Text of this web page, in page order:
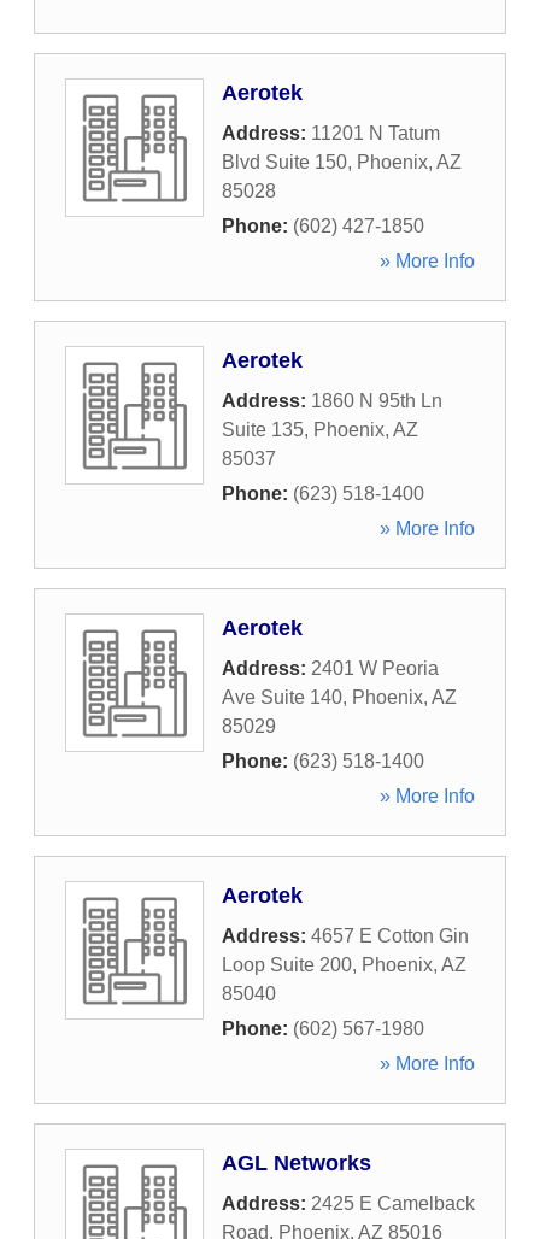
Aerotek
Address: 11201 N Tatum
Blvd Suite 150, Phoenix, AZ
85028
Phone: (602) 427-1850
» More Info
Aerotek
Address: 1860 N 95th Ln
Suite 135, Phoenix, AZ
85037
Phone: (623) 518-1400
» More Info
Aerotek
Address: 2401 W Peoria
Ave Suite 140, Phoenix, AZ
85029
Phone: (623) 518-1400
» More Info
Aerotek
Address: 4657 E Cotton Gin
Loop Suite 200, Phoenix, AZ
85040
Phone: (602) 567-1980
» More Info
AGL Networks
Address: 2425 E Camelback
Road, Phoenix, AZ 85016